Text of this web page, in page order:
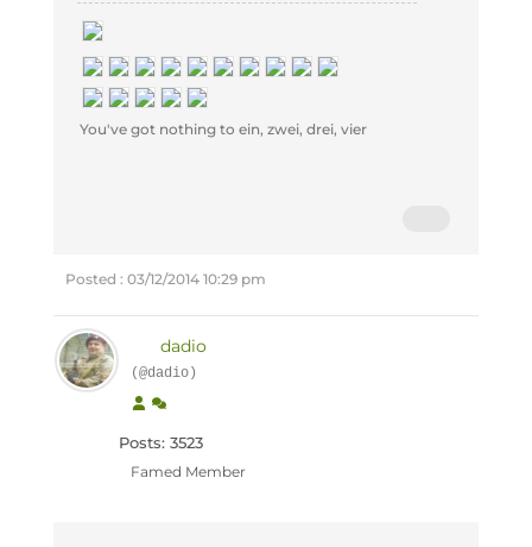
You've got nothing to ein, zwei, drei, vier
Posted : 03/12/2014 10:29 pm
dadio
(@dadio)
Posts: 3523
Famed Member